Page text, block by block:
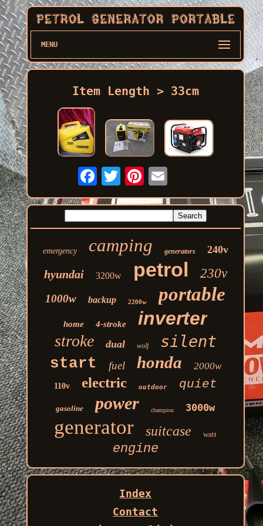
MENU
Item Length > 33cm
emergency camping generators 240v
hyundai 3200w petrol 230v
1000w backup 2200w portable
home 4-stroke inverter
stroke dual wolf silent
start fuel honda 2000w
110v electric outdoor quiet
gasoline power champion 3000w
generator suitcase watt
engine
Index
Contact